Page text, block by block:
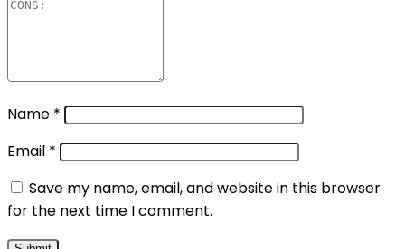
Name *
Email *
Save my name, email, and website in this browser
for the next time I comment.